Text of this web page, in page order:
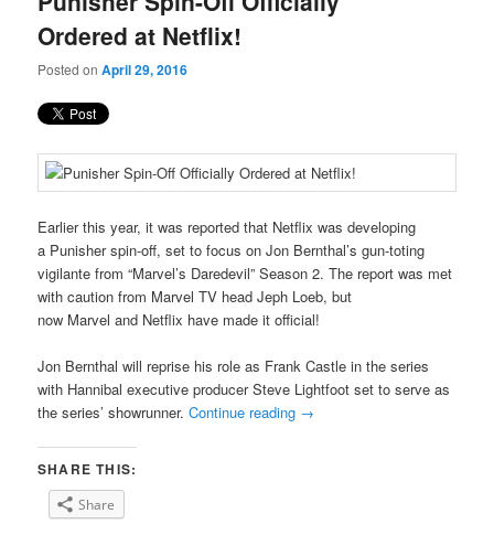
Ordered at Netflix!
Posted onApril 29, 2016
Earlier this year, it was reported that Netflix was developing
a Punisher spin-off, set to focus on Jon Bernthal’s gun-toting
vigilante from “Marvel’s Daredevil” Season 2. The report was met
with caution from Marvel TV head Jeph Loeb, but
now Marvel and Netflix have made it official!
Jon Bernthal will reprise his role as Frank Castle in the series
with Hannibal executive producer Steve Lightfoot set to serve as
the series’ showrunner.Continue reading →
SHARE THIS:
Share